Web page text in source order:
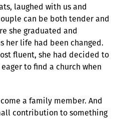
laughed with us and
can be both tender and
she graduated and
her life had been changed.
fluent, she had decided to
to find a church when
a family member. And
contribution to something